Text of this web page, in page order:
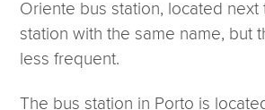
Oriente bus station, located next
station with the same name, but
less frequent.
The bus station in Porto is